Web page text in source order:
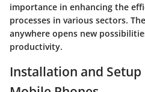
importance in enhancing the
processes in various sectors.
anywhere opens new
productivity.
Installation and